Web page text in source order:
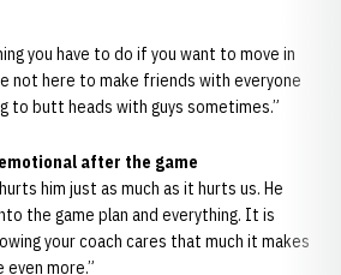
you have to do if you want to move in
not here to make friends with everyone
to butt heads with guys sometimes.”
after the game
him just as much as it hurts us. He
the game plan and everything. It is
your coach cares that much it makes
more.”